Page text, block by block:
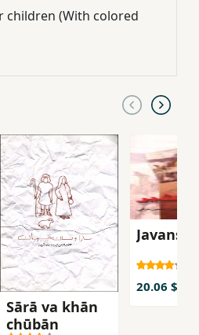
colored
Sārā va khān
chūbān
20.06 $